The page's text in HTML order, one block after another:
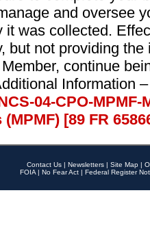
and oversee
it was collected.
but not providing
continue
Information
04-CPO-
[89 FR
Contact Us | Newsletters | Site Map |
FOIA | No Fear Act | Federal Register